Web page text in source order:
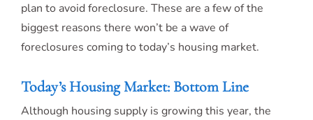
plan to avoid foreclosure. These are a few of the
biggest reasons there won’t be a wave of
foreclosures coming to today’s housing market.
Today’s Housing Market: Bottom Line
Although housing supply is growing this year, the